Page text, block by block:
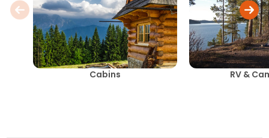
Cabins RV &